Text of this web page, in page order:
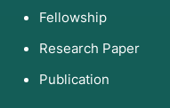
Fellowship
Research Paper
Publication